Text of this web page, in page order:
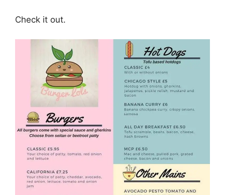
Check it out.